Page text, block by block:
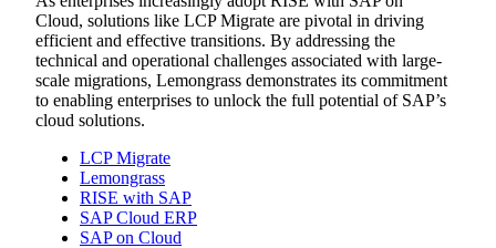
Cloud, solutions like LCP Migrate are pivotal in driving
efficient and effective transitions. By addressing the
technical and operational challenges associated with large-
scale migrations, Lemongrass demonstrates its commitment
to enabling enterprises to unlock the full potential of SAP’s
cloud solutions.
LCP Migrate
Lemongrass
RISE with SAP
SAP Cloud ERP
SAP on Cloud